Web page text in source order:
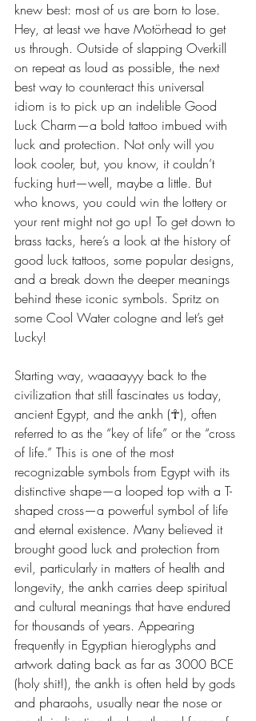
knew best: most of us are born to lose.
Hey, at least we have Motörhead to get
us through. Outside of slapping Overkill
on repeat as loud as possible, the next
best way to counteract this universal
idiom is to pick up an indelible Good
Luck Charm—a bold tattoo imbued with
luck and protection. Not only will you
look cooler, but, you know, it couldn’t
fucking hurt—well, maybe a little. But
who knows, you could win the lottery or
your rent might not go up! To get down to
brass tacks, here’s a look at the history of
good luck tattoos, some popular designs,
and a break down the deeper meanings
behind these iconic symbols. Spritz on
some Cool Water cologne and let’s get
Lucky!
Starting way, waaaayyy back to the
civilization that still fascinates us today,
ancient Egypt, and the ankh (☥), often
referred to as the “key of life” or the “cross
of life.” This is one of the most
recognizable symbols from Egypt with its
distinctive shape—a looped top with a T-
shaped cross—a powerful symbol of life
and eternal existence. Many believed it
brought good luck and protection from
evil, particularly in matters of health and
longevity, the ankh carries deep spiritual
and cultural meanings that have endured
for thousands of years. Appearing
frequently in Egyptian hieroglyphs and
artwork dating back as far as 3000 BCE
(holy shit!), the ankh is often held by gods
and pharaohs, usually near the nose or